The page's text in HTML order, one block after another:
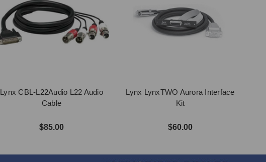
Lynx CBL-L22Audio L22 Audio
Cable
$85.00
Lynx LynxTWO Aurora Interface
Kit
$60.00